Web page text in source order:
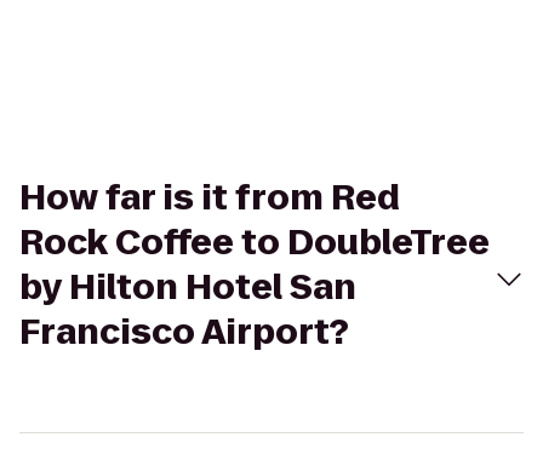
How far is it from Red
Rock Coffee to DoubleTree
by Hilton Hotel San
Francisco Airport?